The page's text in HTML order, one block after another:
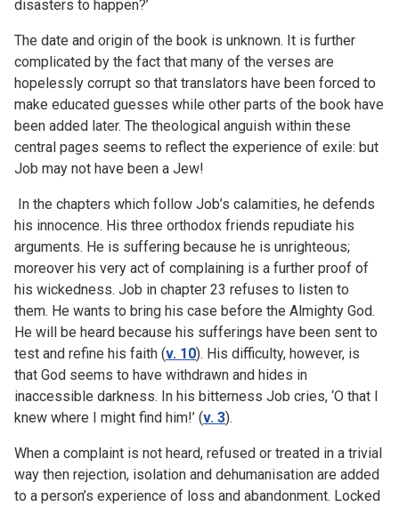
disasters to happen?’
The date and origin of the book is unknown. It is further
complicated by the fact that many of the verses are
hopelessly corrupt so that translators have been forced to
make educated guesses while other parts of the book have
been added later. The theological anguish within these
central pages seems to reflect the experience of exile: but
Job may not have been a Jew!
In the chapters which follow Job’s calamities, he defends
his innocence. His three orthodox friends repudiate his
arguments. He is suffering because he is unrighteous;
moreover his very act of complaining is a further proof of
his wickedness. Job in chapter 23 refuses to listen to
them. He wants to bring his case before the Almighty God.
He will be heard because his sufferings have been sent to
test and refine his faith (v. 10). His difficulty, however, is
that God seems to have withdrawn and hides in
inaccessible darkness. In his bitterness Job cries, ‘O that I
knew where I might find him!’ (v. 3).
When a complaint is not heard, refused or treated in a trivial
way then rejection, isolation and dehumanisation are added
to a person’s experience of loss and abandonment. Locked